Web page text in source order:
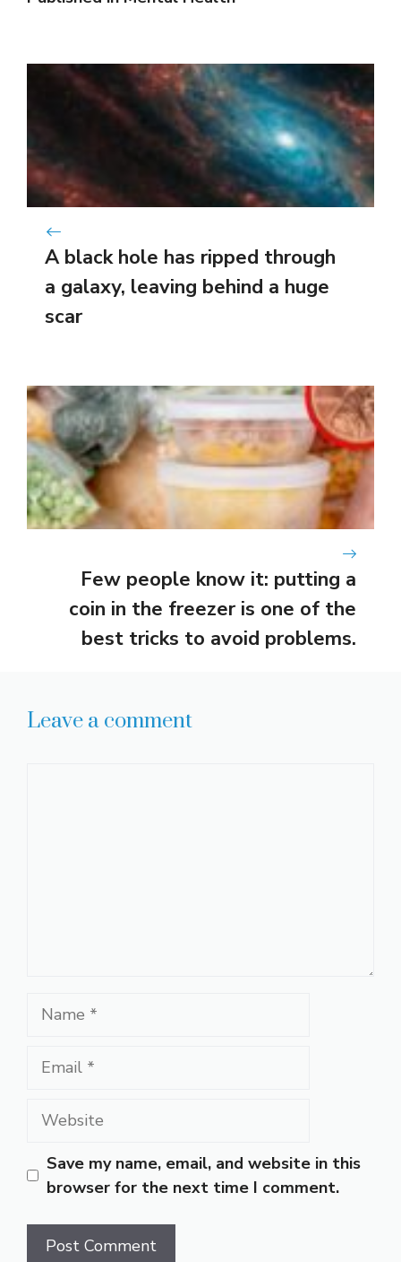
A black hole has ripped through
a galaxy, leaving behind a huge
scar
Few people know it: putting a
coin in the freezer is one of the
best tricks to avoid problems.
Leave a comment
Name
Email
Website
Save my name, email, and website in this
browser for the next time I comment.